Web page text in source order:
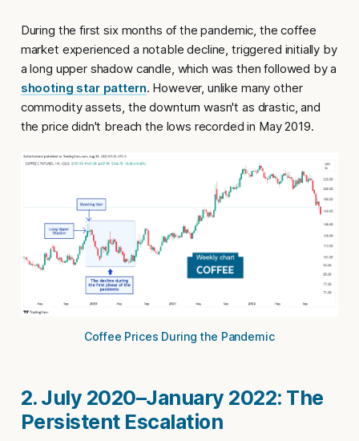
During the first six months of the pandemic, the coffee
market experienced a notable decline, triggered initially by
a long upper shadow candle, which was then followed by a
shooting star pattern. However, unlike many other
commodity assets, the downturn wasn't as drastic, and
the price didn't breach the lows recorded in May 2019.
Coffee Prices During the Pandemic
2. July 2020–January 2022: The
Persistent Escalation